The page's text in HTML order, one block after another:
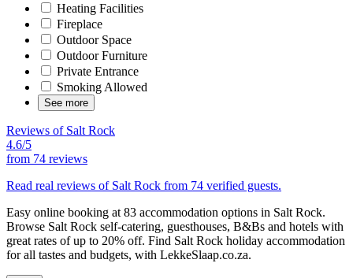
Heating Facilities
Fireplace
Outdoor Space
Outdoor Furniture
Private Entrance
Smoking Allowed
See more
Reviews of Salt Rock
4.6/5
from 74 reviews
Read real reviews of Salt Rock from 74 verified guests.
Easy online booking at 83 accommodation options in Salt Rock.
Browse Salt Rock self-catering, guesthouses, B&Bs and hotels with
great rates of up to 20% off. Find Salt Rock holiday accommodation
for all tastes and budgets, with LekkeSlaap.co.za.